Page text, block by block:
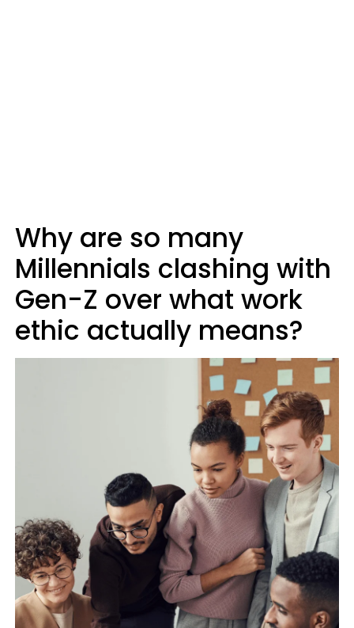
Why are so many
Millennials clashing with
Gen-Z over what work
ethic actually means?